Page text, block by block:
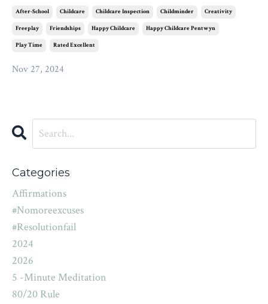
After-School Childcare Childcare Inspection Childminder Creativity
Freeplay Friendships Happy Childcare Happy Childcare Pentwyn
Play Time Rated Excellent
Nov 27, 2024
Categories
Affirmations
#nomoreexcuses
#resolutionfail
2024
2026
5 -minute Meditation
80/20 Rule